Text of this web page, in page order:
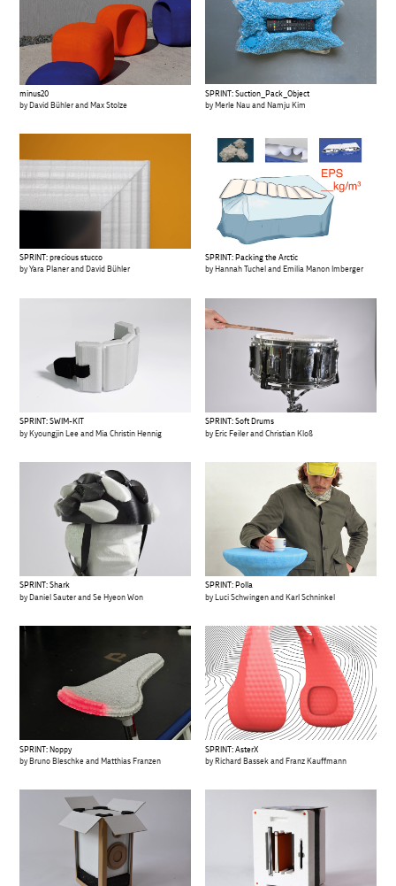
minus20
by David Bühler and Max Stolze
SPRINT: Suction_Pack_Object
by Merle Nau and Namju Kim
SPRINT: precious stucco
by Yara Planer and David Bühler
SPRINT: Packing the Arctic
by Hannah Tuchel and Emilia Manon Imberger
SPRINT: SWIM-KIT
by Kyoungjin Lee and Mia Christin Hennig
SPRINT: Soft Drums
by Eric Feiler and Christian Kloß
SPRINT: Shark
by Daniel Sauter and Se Hyeon Won
SPRINT: Polla
by Luci Schwingen and Karl Schninkel
SPRINT: Noppy
by Bruno Bleschke and Matthias Franzen
SPRINT: AsterX
by Richard Bassek and Franz Kauffmann